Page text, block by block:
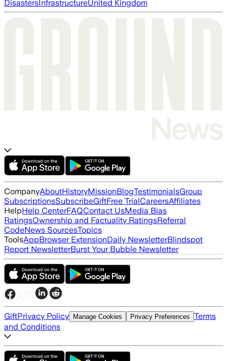
DisastersInfrastructureUnited Kingdom
CompanyAboutHistoryMissionBlogTestimonialsGroup
SubscriptionsSubscribeGiftFree TrialCareersAffiliates
HelpHelp CenterFAQContact UsMedia Bias
RatingsOwnership and Factuality RatingsReferral
CodeNews SourcesTopics
ToolsAppBrowser ExtensionDaily NewsletterBlindspot
Report NewsletterBurst Your Bubble Newsletter
GiftPrivacy Policy Manage Cookies Privacy Preferences Terms
and Conditions